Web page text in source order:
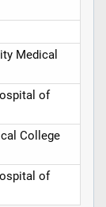
Medical
of
College
of